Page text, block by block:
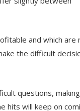
and which are
the difficult
questions, making
hits will keep on